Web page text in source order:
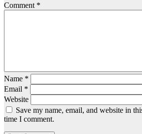
Comment *
Name *
Email *
Website
Save my name, email, and website in
time I comment.